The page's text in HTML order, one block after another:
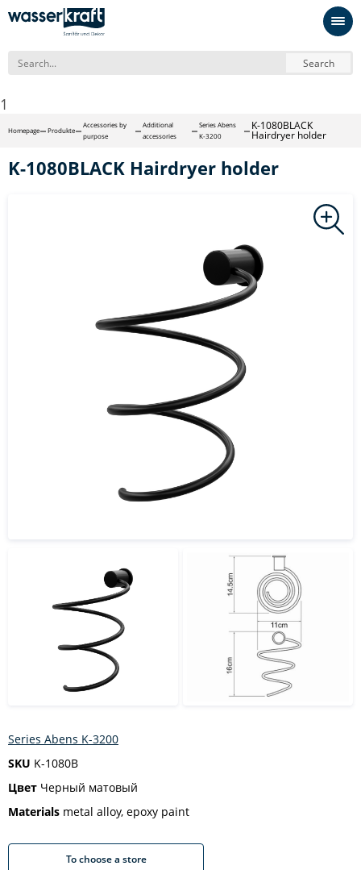
Search
1
Homepage Produkte
Accessories by
purpose
Additional
accessories
Series Abens
K-3200
K-1080BLACK
Hairdryer holder
K-1080BLACK Hairdryer holder
Series Abens K-3200
SKU K-1080B
Цвет Черный матовый
Materials metal alloy, epoxy paint
To choose a store